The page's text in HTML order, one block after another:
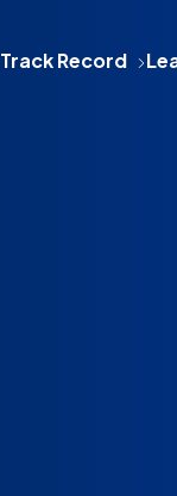
Track Record